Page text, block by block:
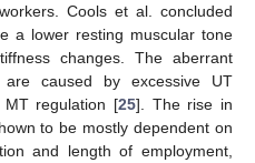
Cools et al. concluded
a lower resting muscular tone
changes. The aberrant
caused by excessive UT
MT regulation [25]. The rise in
to be mostly dependent on
and length of employment,